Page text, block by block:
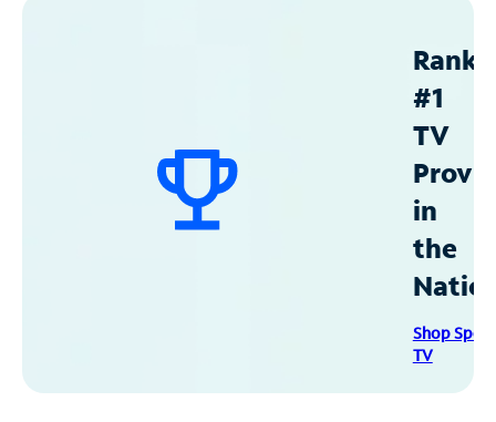
#1
TV
in
the
Shop
TV